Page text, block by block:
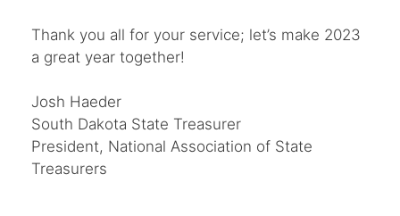
Thank you all for your service; let’s make 2023
a great year together!
Josh Haeder
South Dakota State Treasurer
President, National Association of State
Treasurers